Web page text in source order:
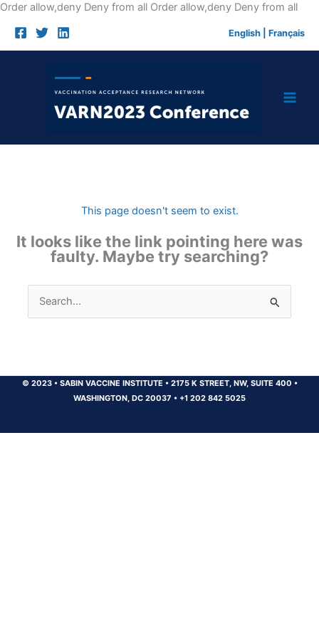
Order allow,deny Deny from all Order allow,deny Deny from allSkip
English Français
This page doesn't seem to exist.
It looks like the link pointing here was
faulty. Maybe try searching?
Search
for:
© 2023 •SABIN VACCINE INSTITUTE •2175 K STREET, NW, SUITE 400 •
WASHINGTON, DC 20037 • +1 202 842 5025